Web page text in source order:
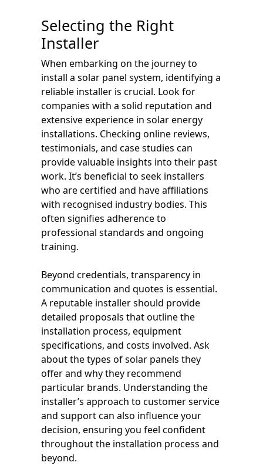
Selecting the Right
Installer
When embarking on the journey to
install a solar panel system, identifying a
reliable installer is crucial. Look for
companies with a solid reputation and
extensive experience in solar energy
installations. Checking online reviews,
testimonials, and case studies can
provide valuable insights into their past
work. It’s beneficial to seek installers
who are certified and have affiliations
with recognised industry bodies. This
often signifies adherence to
professional standards and ongoing
training.
Beyond credentials, transparency in
communication and quotes is essential.
A reputable installer should provide
detailed proposals that outline the
installation process, equipment
specifications, and costs involved. Ask
about the types of solar panels they
offer and why they recommend
particular brands. Understanding the
installer’s approach to customer service
and support can also influence your
decision, ensuring you feel confident
throughout the installation process and
beyond.